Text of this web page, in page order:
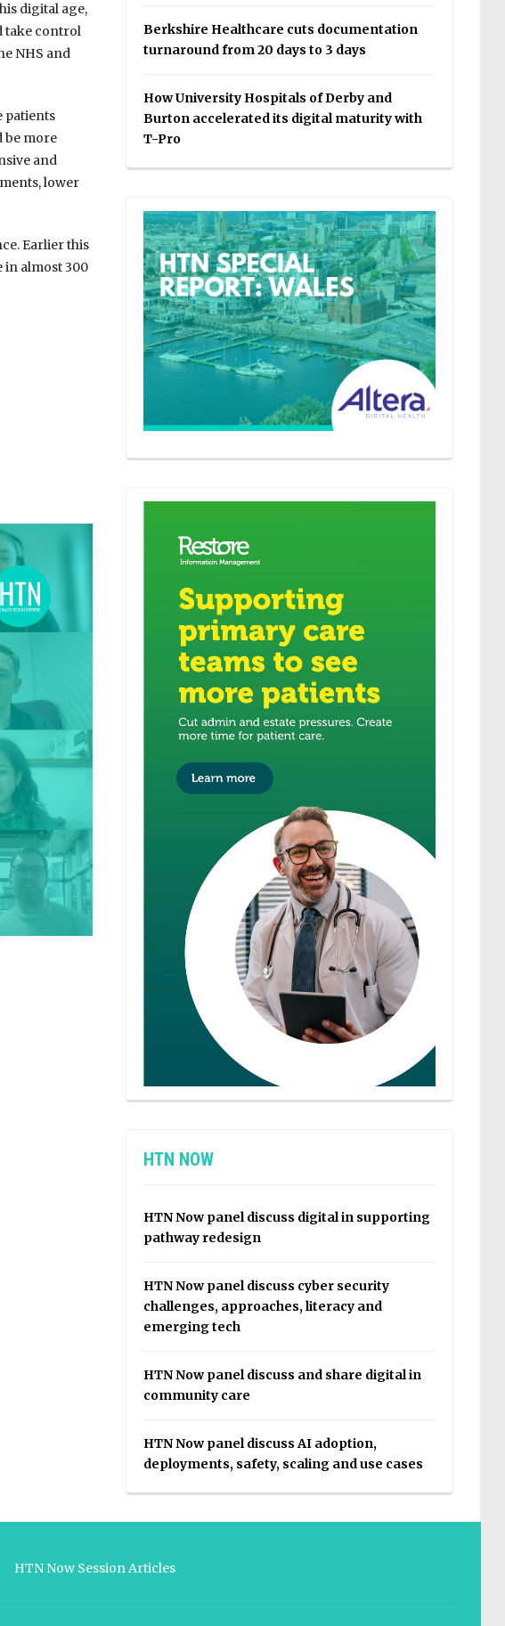
digital age,
take control
NHS and
patients
be more
and
lower
Earlier this
in almost 300
Berkshire Healthcare cuts documentation
turnaround from 20 days to 3 days
How University Hospitals of Derby and
Burton accelerated its digital maturity with
T-Pro
HTN NOW
HTN Now panel discuss digital in supporting
pathway redesign
HTN Now panel discuss cyber security
challenges, approaches, literacy and
emerging tech
HTN Now panel discuss and share digital in
community care
HTN Now panel discuss AI adoption,
deployments, safety, scaling and use cases
HTN Now Session Articles